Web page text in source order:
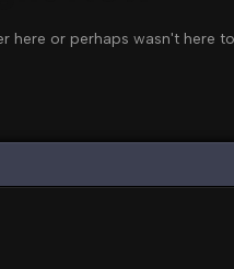
here or perhaps wasn't